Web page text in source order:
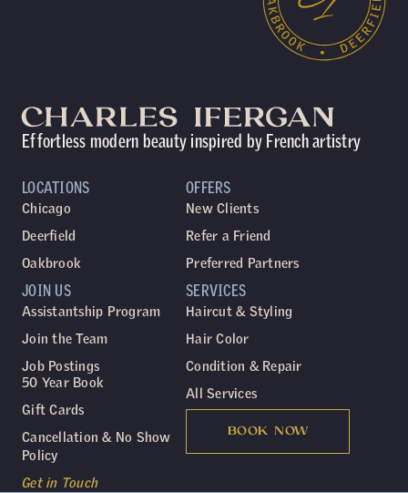
Effortless modern beauty inspired by French artistry
LOCATIONS
Chicago
Deerfield
Oakbrook
SERVICES
Haircut & Styling
Hair Color
Condition & Repair
All Services
BOOK NOW
JOIN US
Assistantship Program
Join the Team
Job Postings
50 Year Book
Gift Cards
Cancellation & No Show
Policy
Get in Touch
OFFERS
New Clients
Refer a Friend
Preferred Partners